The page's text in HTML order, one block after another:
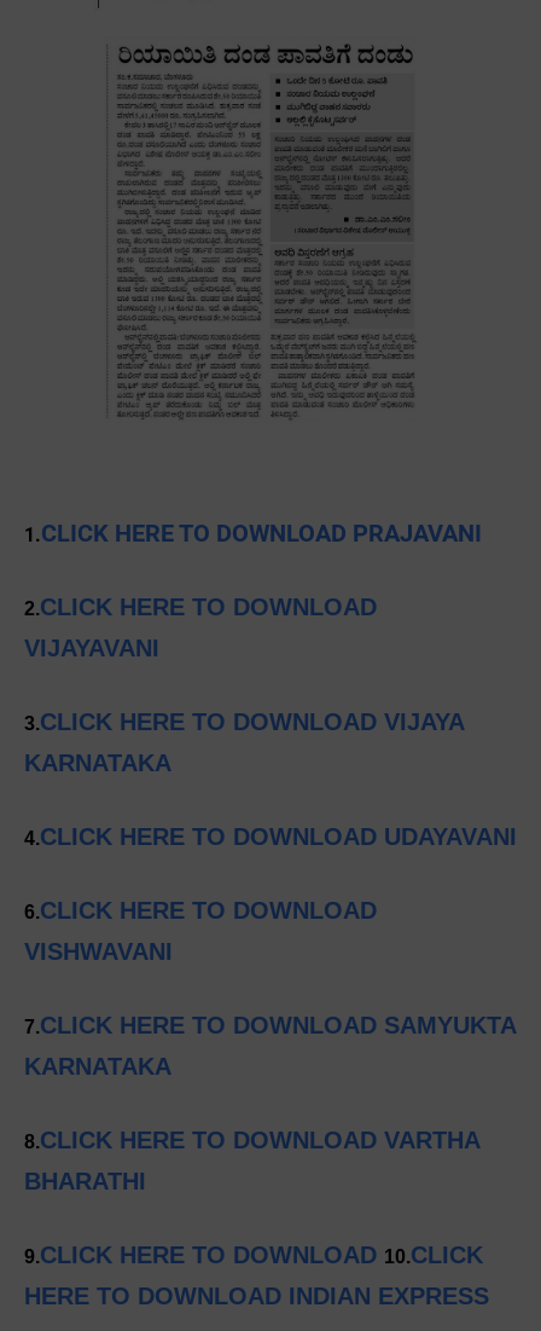
1.CLICK HERE TO DOWNLOAD PRAJAVANI
2.CLICK HERE TO DOWNLOAD
VIJAYAVANI
3.CLICK HERE TO DOWNLOAD VIJAYA
KARNATAKA
4.CLICK HERE TO DOWNLOAD UDAYAVANI
6.CLICK HERE TO DOWNLOAD
VISHWAVANI
7.CLICK HERE TO DOWNLOAD SAMYUKTA
KARNATAKA
8.CLICK HERE TO DOWNLOAD VARTHA
BHARATHI
9.CLICK HERE TO DOWNLOAD 10.CLICK
HERE TO DOWNLOAD INDIAN EXPRESS